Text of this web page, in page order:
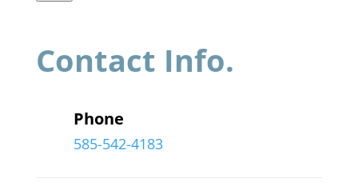
Contact Info.
Phone
585-542-4183